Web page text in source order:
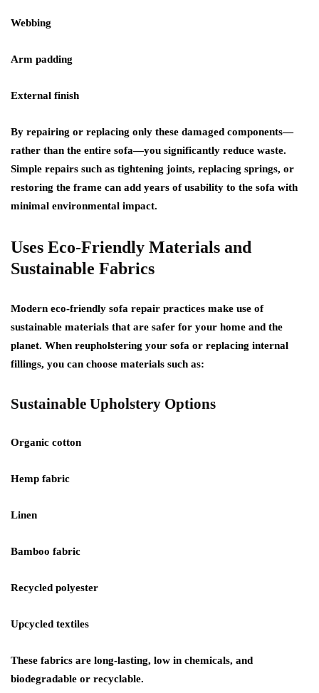
Webbing
Arm padding
External finish
By repairing or replacing only these damaged components—
rather than the entire sofa—you significantly reduce waste.
Simple repairs such as tightening joints, replacing springs, or
restoring the frame can add years of usability to the sofa with
minimal environmental impact.
Uses Eco-Friendly Materials and
Sustainable Fabrics
Modern eco-friendly sofa repair practices make use of
sustainable materials that are safer for your home and the
planet. When reupholstering your sofa or replacing internal
fillings, you can choose materials such as:
Sustainable Upholstery Options
Organic cotton
Hemp fabric
Linen
Bamboo fabric
Recycled polyester
Upcycled textiles
These fabrics are long-lasting, low in chemicals, and
biodegradable or recyclable.